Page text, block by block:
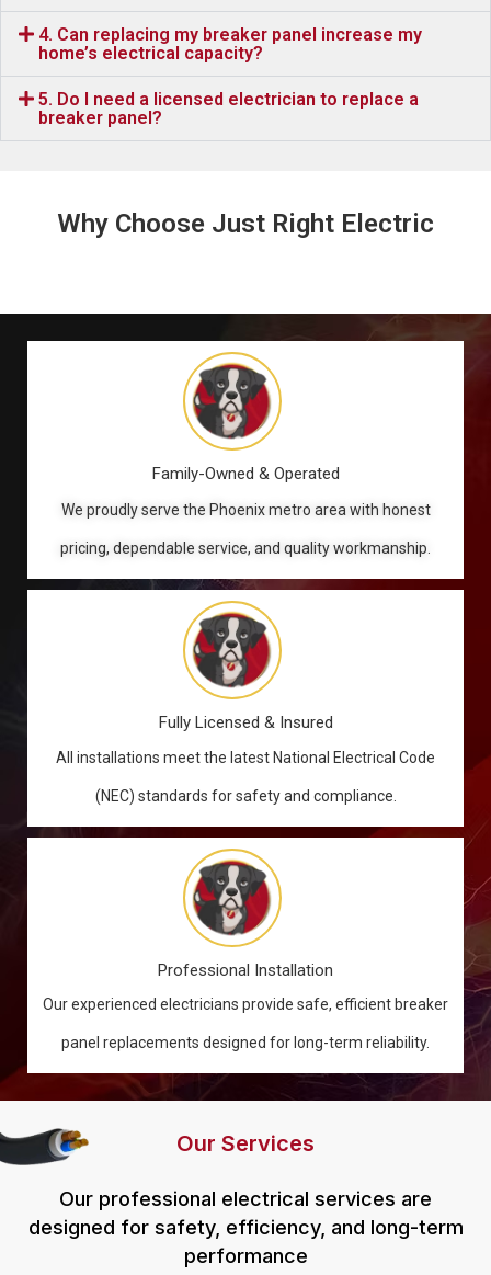
4. Can replacing my breaker panel increase my
home’s electrical capacity?
5. Do I need a licensed electrician to replace a
breaker panel?
Why Choose Just Right Electric
Family-Owned & Operated
We proudly serve the Phoenix metro area with honest
pricing, dependable service, and quality workmanship.
Fully Licensed & Insured
All installations meet the latest National Electrical Code
(NEC) standards for safety and compliance.
Professional Installation
Our experienced electricians provide safe, efficient breaker
panel replacements designed for long-term reliability.
Our Services
Our professional electrical services are
designed for safety, efficiency, and long-term
performance